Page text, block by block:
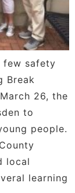
few safety
Break
26, the
to
people.
local
learning